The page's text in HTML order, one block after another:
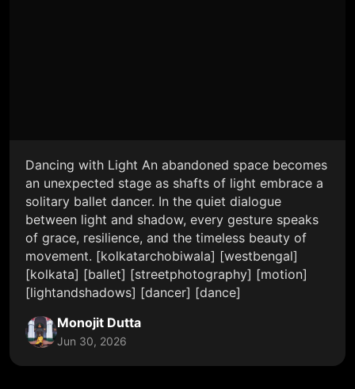
Dancing with Light An abandoned space becomes
an unexpected stage as shafts of light embrace a
solitary ballet dancer. In the quiet dialogue
between light and shadow, every gesture speaks
of grace, resilience, and the timeless beauty of
movement. [kolkatarchobiwala] [westbengal]
[kolkata] [ballet] [streetphotography] [motion]
[lightandshadows] [dancer] [dance]
Monojit Dutta
Jun 30, 2026